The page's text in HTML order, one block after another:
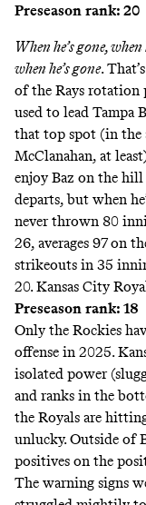
Preseason rank: 20
When he’s gone,
when he’s gone.
of the Rays rotation
used to lead Tampa
that top spot (in the
McClanahan, at
enjoy Baz on the
departs, but when
never thrown 80
26, averages 97 on
strikeouts in 35
20. Kansas City
Preseason rank: 18
Only the Rockies
offense in 2025.
isolated power
and ranks in the
the Royals are
unlucky. Outside of
positives on the
The warning signs